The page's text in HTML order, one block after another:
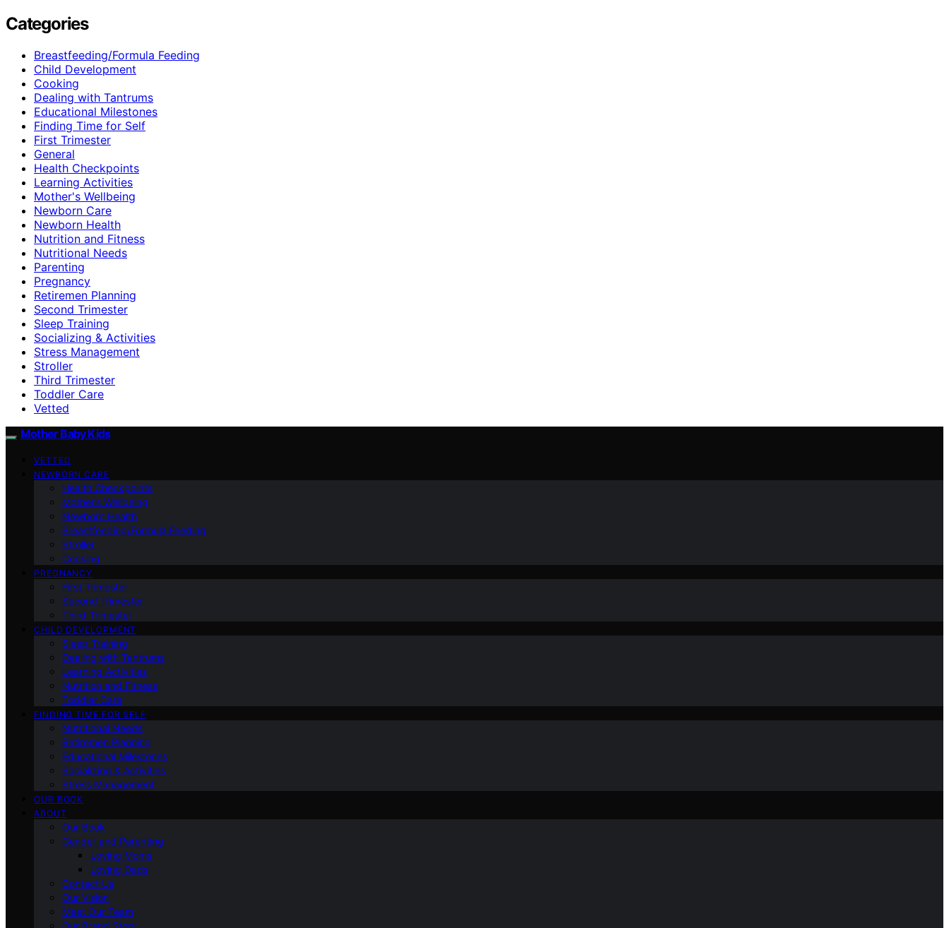
Categories
Breastfeeding/Formula Feeding
Child Development
Cooking
Dealing with Tantrums
Educational Milestones
Finding Time for Self
First Trimester
General
Health Checkpoints
Learning Activities
Mother's Wellbeing
Newborn Care
Newborn Health
Nutrition and Fitness
Nutritional Needs
Parenting
Pregnancy
Retiremen Planning
Second Trimester
Sleep Training
Socializing & Activities
Stress Management
Stroller
Third Trimester
Toddler Care
Vetted
Mother Baby Kids
VETTED
NEWBORN CARE
Health Checkpoints
Mother’s Wellbeing
Newborn Health
Breastfeeding/Formula Feeding
Stroller
Cooking
PREGNANCY
First Trimester
Second Trimester
Third Trimester
CHILD DEVELOPMENT
Sleep Training
Dealing with Tantrums
Learning Activities
Nutrition and Fitness
Toddler Care
FINDING TIME FOR SELF
Nutritional Needs
Retiremen Planning
Educational Milestones
Socializing & Activities
Stress Management
OUR BOOK
ABOUT
Our Book
Gender and Parenting
Loving Moms
Loving Dads
Contact Us
Our Vision
Meet Our Team
Our Brand Story